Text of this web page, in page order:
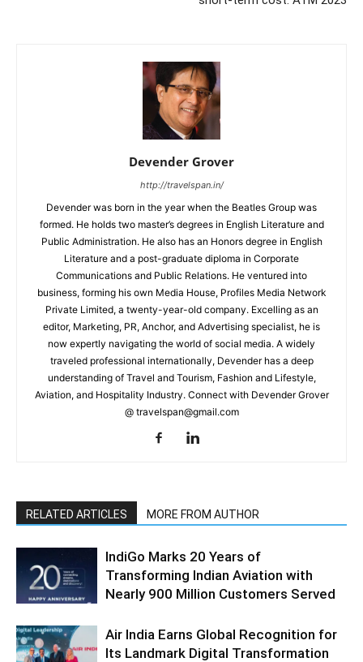
Devender Grover
http://travelspan.in/
Devender was born in the year when the Beatles Group was
formed. He holds two master’s degrees in English Literature and
Public Administration. He also has an Honors degree in English
Literature and a post-graduate diploma in Corporate
Communications and Public Relations. He ventured into
business, forming his own Media House, Profiles Media Network
Private Limited, a twenty-year-old company. Excelling as an
editor, Marketing, PR, Anchor, and Advertising specialist, he is
now expertly navigating the world of social media. A widely
traveled professional internationally, Devender has a deep
understanding of Travel and Tourism, Fashion and Lifestyle,
Aviation, and Hospitality Industry. Connect with Devender Grover
@ travelspan@gmail.com
RELATED ARTICLES MORE FROM AUTHOR
IndiGo Marks 20 Years of
Transforming Indian Aviation with
Nearly 900 Million Customers Served
Air India Earns Global Recognition for
Its Landmark Digital Transformation